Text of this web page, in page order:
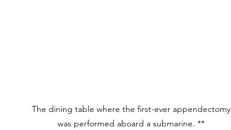
The dining table where the first-ever appendectomy
was performed aboard a submarine. **